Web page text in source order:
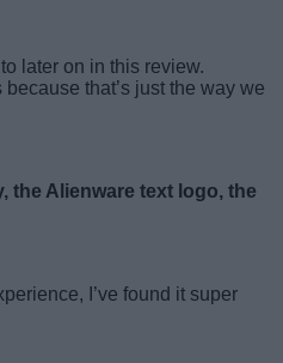
later on in this review.
that’s just the way we
the Alienware text logo, the
I’ve found it super